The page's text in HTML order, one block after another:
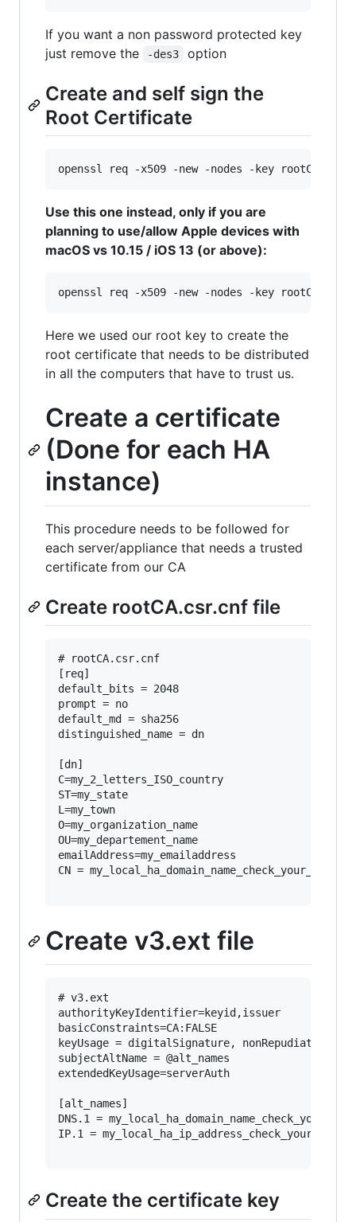
If you want a non password protected key
just remove the
-des3 option
Create and self sign the
Root Certificate
openssl req -x509 -new -nodes -key rootCA.key
Use this one instead, only if you are
planning to use/allow Apple devices with
macOS vs 10.15 / iOS 13 (or above):
openssl req -x509 -new -nodes -key rootCA.key
Here we used our root key to create the
root certificate that needs to be distributed
in all the computers that have to trust us.
Create a certificate
(Done for each HA
instance)
This procedure needs to be followed for
each server/appliance that needs a trusted
certificate from our CA
Create rootCA.csr.cnf file
# rootCA.csr.cnf
[req]
default_bits = 2048
prompt = no
default_md = sha256
distinguished_name = dn
[dn]
C=my_2_letters_ISO_country
ST=my_state
L=my_town
O=my_organization_name
OU=my_departement_name
emailAddress=my_emailaddress
CN =
Create v3.ext file
# v3.ext
authorityKeyIdentifier=keyid,issuer
basicConstraints=CA:FALSE
keyUsage = digitalSignature, nonRepudiation,
subjectAltName = @alt_names
extendedKeyUsage=serverAuth
[alt_names]
DNS.1 =
IP.1 =
Create the certificate key